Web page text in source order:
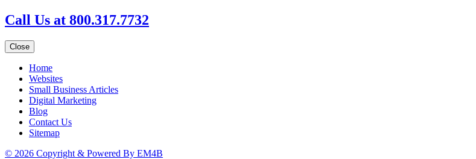
Call Us at 800.317.7732
Close
Home
Websites
Small Business Articles
Digital Marketing
Blog
Contact Us
Sitemap
© 2026 Copyright & Powered By EM4B